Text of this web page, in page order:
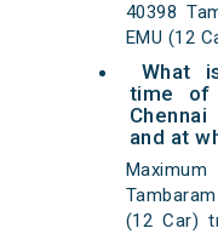
40398
EMU (12
What
time of
and at
(12 Car)